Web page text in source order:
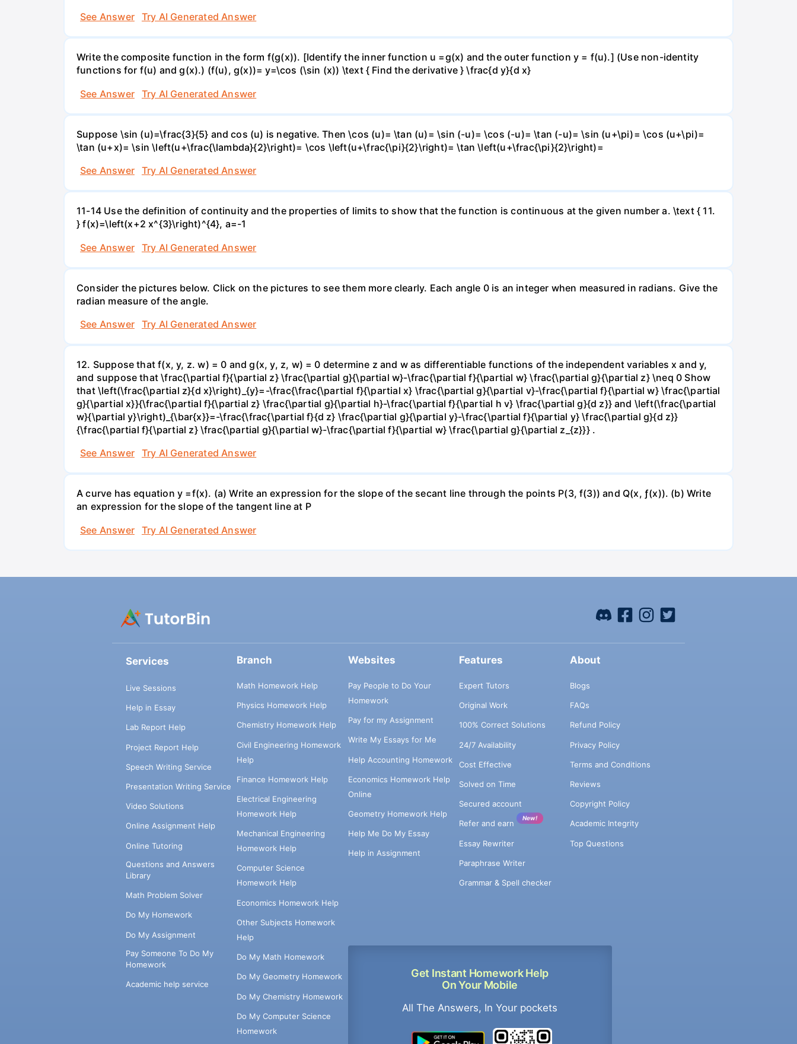
See Answer
Try AI Generated Answer
Write the composite function in the form f(g(x)). [Identify the inner function u =g(x) and the outer function y = f(u).] (Use non-identity
functions for f(u) and g(x).) (f(u), g(x))= y=\cos (\sin (x)) \text { Find the derivative } \frac{d y}{d x}
See Answer
Try AI Generated Answer
Suppose \sin (u)=\frac{3}{5} and cos (u) is negative. Then \cos (u)= \tan (u)= \sin (-u)= \cos (-u)= \tan (-u)= \sin (u+\pi)= \cos (u+\pi)=
\tan (u+x)= \sin \left(u+\frac{\lambda}{2}\right)= \cos \left(u+\frac{\pi}{2}\right)= \tan \left(u+\frac{\pi}{2}\right)=
See Answer
Try AI Generated Answer
11-14 Use the definition of continuity and the properties of limits to show that the function is continuous at the given number a. \text { 11.
} f(x)=\left(x+2 x^{3}\right)^{4}, a=-1
See Answer
Try AI Generated Answer
Consider the pictures below. Click on the pictures to see them more clearly. Each angle 0 is an integer when measured in radians. Give the
radian measure of the angle.
See Answer
Try AI Generated Answer
12. Suppose that f(x, y, z. w) = 0 and g(x, y, z, w) = 0 determine z and w as differentiable functions of the independent variables x and y,
and suppose that \frac{\partial f}{\partial z} \frac{\partial g}{\partial w}-\frac{\partial f}{\partial w} \frac{\partial g}{\partial z} \neq 0 Show
that \left(\frac{\partial z}{d x}\right)_{y}=-\frac{\frac{\partial f}{\partial x} \frac{\partial g}{\partial v}-\frac{\partial f}{\partial w} \frac{\partial
g}{\partial x}}{\frac{\partial f}{\partial z} \frac{\partial g}{\partial h}-\frac{\partial f}{\partial h v} \frac{\partial g}{d z}} and \left(\frac{\partial
w}{\partial y}\right)_{\bar{x}}=-\frac{\frac{\partial f}{d z} \frac{\partial g}{\partial y}-\frac{\partial f}{\partial y} \frac{\partial g}{d z}}
{\frac{\partial f}{\partial z} \frac{\partial g}{\partial w}-\frac{\partial f}{\partial w} \frac{\partial g}{\partial z_{z}}} .
See Answer
Try AI Generated Answer
A curve has equation y =f(x). (a) Write an expression for the slope of the secant line through the points P(3, f(3)) and Q(x, ƒ(x)). (b) Write
an expression for the slope of the tangent line at P
See Answer
Try AI Generated Answer
Services
Live Sessions
Help in Essay
Lab Report Help
Project Report Help
Speech Writing Service
Presentation Writing Service
Video Solutions
Online Assignment Help
Online Tutoring
Questions and Answers
Library
Math Problem Solver
Do My Homework
Do My Assignment
Pay Someone To Do My
Homework
Academic help service
Branch
Math Homework Help
Physics Homework Help
Chemistry Homework Help
Civil Engineering Homework
Help
Finance Homework Help
Electrical Engineering
Homework Help
Mechanical Engineering
Homework Help
Computer Science
Homework Help
Economics Homework Help
Other Subjects Homework
Help
Do My Math Homework
Do My Geometry Homework
Do My Chemistry Homework
Do My Computer Science
Homework
Websites
Pay People to Do Your
Homework
Pay for my Assignment
Write My Essays for Me
Help Accounting Homework
Economics Homework Help
Online
Geometry Homework Help
Help Me Do My Essay
Help in Assignment
Get Instant Homework Help
On Your Mobile
All The Answers, In Your pockets
Features
Expert Tutors
Original Work
100% Correct Solutions
24/7 Availability
Cost Effective
Solved on Time
Secured account
Refer and earn
New!
Essay Rewriter
Paraphrase Writer
Grammar & Spell checker
About
Blogs
FAQs
Refund Policy
Privacy Policy
Terms and Conditions
Reviews
Copyright Policy
Academic Integrity
Top Questions